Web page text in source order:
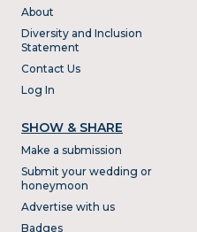
About
Diversity and Inclusion
Statement
Contact Us
Log In
SHOW & SHARE
Make a submission
Submit your wedding or
honeymoon
Advertise with us
Badges